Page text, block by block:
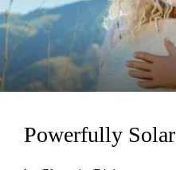
Loading...
Powerfully Solar